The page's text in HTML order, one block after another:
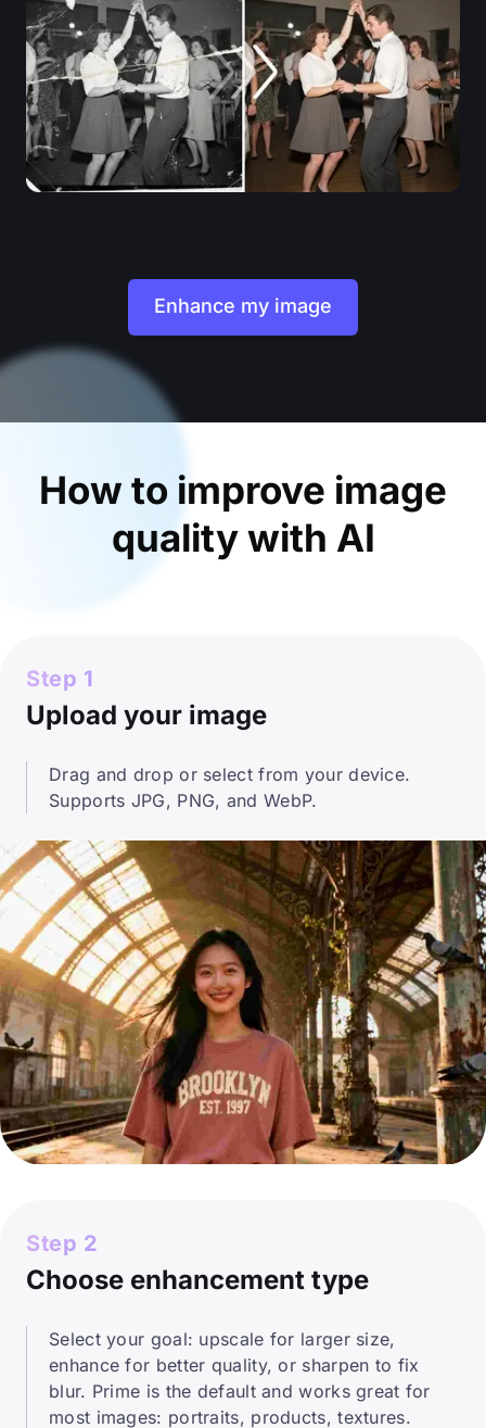
Enhance my image
How to improve image
quality with AI
Step 1
Upload your image
Drag and drop or select from your device.
Supports JPG, PNG, and WebP.
Step 2
Choose enhancement type
Select your goal: upscale for larger size,
enhance for better quality, or sharpen to fix
blur. Prime is the default and works great for
most images: portraits, products, textures.